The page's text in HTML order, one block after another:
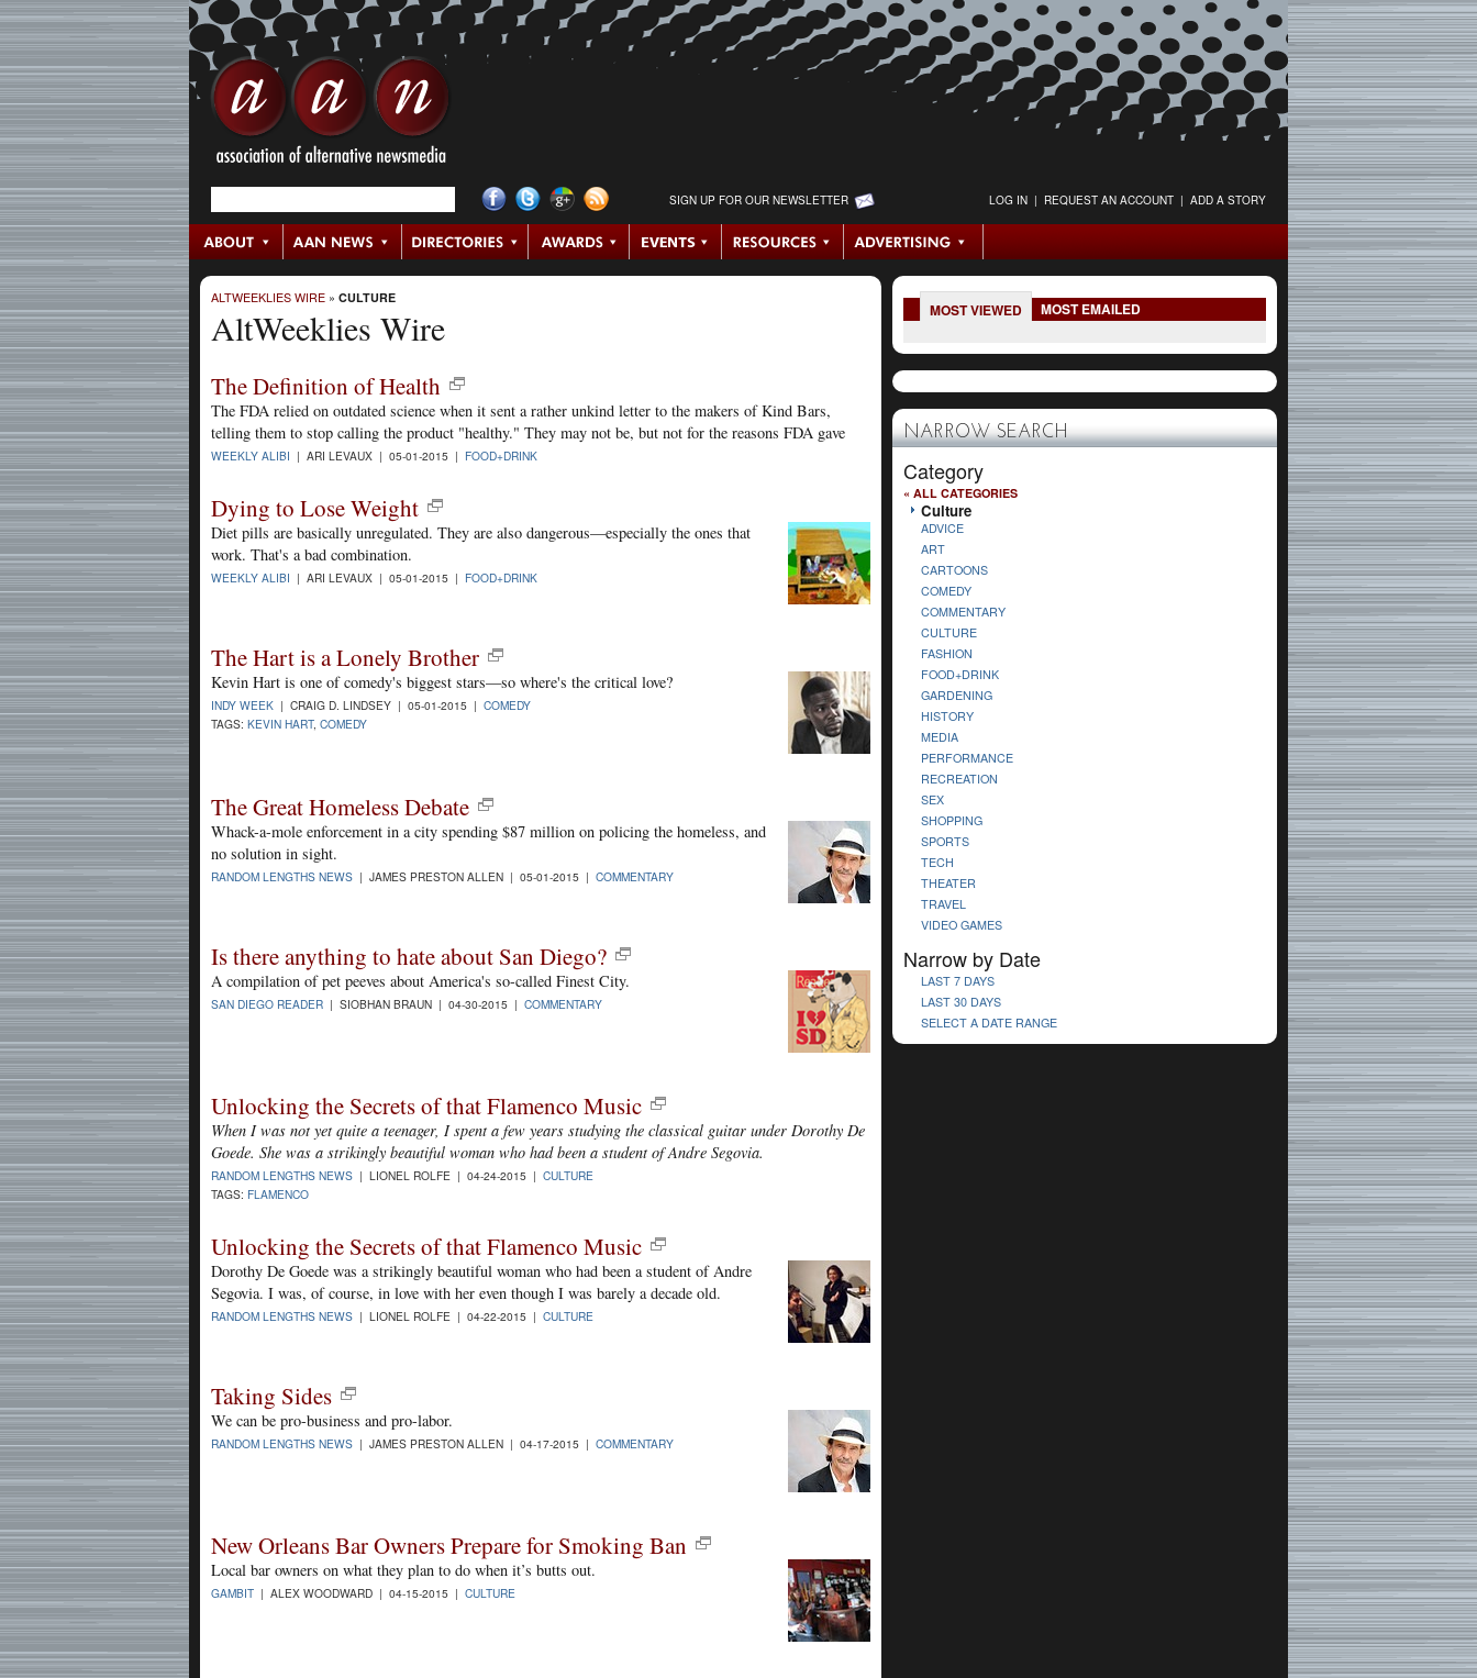
SIGN UP FOR OUR NEWSLETTER LOG IN | REQUEST AN ACCOUNT | ADD A STORY
ALTWEEKLIES WIRE » CULTURE
AltWeeklies Wire
The Definition of Health
The FDA relied on outdated science when it sent a rather unkind letter to the makers of Kind Bars,
telling them to stop calling the product "healthy." They may not be, but not for the reasons FDA gave
WEEKLY ALIBI | ARI LEVAUX | 05-01-2015 | FOOD+DRINK
Dying to Lose Weight
Diet pills are basically unregulated. They are also dangerous—especially the ones that
work. That's a bad combination.
WEEKLY ALIBI | ARI LEVAUX | 05-01-2015 | FOOD+DRINK
The Hart is a Lonely Brother
Kevin Hart is one of comedy's biggest stars—so where's the critical love?
INDY WEEK | CRAIG D. LINDSEY | 05-01-2015 | COMEDY
TAGS: KEVIN HART, COMEDY
The Great Homeless Debate
Whack-a-mole enforcement in a city spending $87 million on policing the homeless, and
no solution in sight.
RANDOM LENGTHS NEWS | JAMES PRESTON ALLEN | 05-01-2015 | COMMENTARY
Is there anything to hate about San Diego?
A compilation of pet peeves about America's so-called Finest City.
SAN DIEGO READER | SIOBHAN BRAUN | 04-30-2015 | COMMENTARY
Unlocking the Secrets of that Flamenco Music
When I was not yet quite a teenager, I spent a few years studying the classical guitar under Dorothy De
Goede. She was a strikingly beautiful woman who had been a student of Andre Segovia.
RANDOM LENGTHS NEWS | LIONEL ROLFE | 04-24-2015 | CULTURE
TAGS: FLAMENCO
Unlocking the Secrets of that Flamenco Music
Dorothy De Goede was a strikingly beautiful woman who had been a student of Andre
Segovia. I was, of course, in love with her even though I was barely a decade old.
RANDOM LENGTHS NEWS | LIONEL ROLFE | 04-22-2015 | CULTURE
Taking Sides
We can be pro-business and pro-labor.
RANDOM LENGTHS NEWS | JAMES PRESTON ALLEN | 04-17-2015 | COMMENTARY
New Orleans Bar Owners Prepare for Smoking Ban
Local bar owners on what they plan to do when it’s butts out.
GAMBIT | ALEX WOODWARD | 04-15-2015 | CULTURE
MOST VIEWED MOST EMAILED
NARROW SEARCH
Category
« ALL CATEGORIES
Culture
ADVICE
ART
CARTOONS
COMEDY
COMMENTARY
CULTURE
FASHION
FOOD+DRINK
GARDENING
HISTORY
MEDIA
PERFORMANCE
RECREATION
SEX
SHOPPING
SPORTS
TECH
THEATER
TRAVEL
VIDEO GAMES
Narrow by Date
LAST 7 DAYS
LAST 30 DAYS
SELECT A DATE RANGE